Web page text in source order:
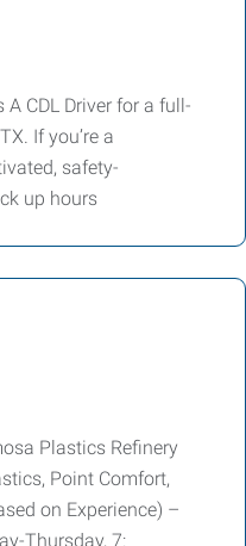
A CDL Driver for a full-
If you’re a
safety-
up hours
Plastics Refinery
Point Comfort,
on Experience) –
Thursday, 7: